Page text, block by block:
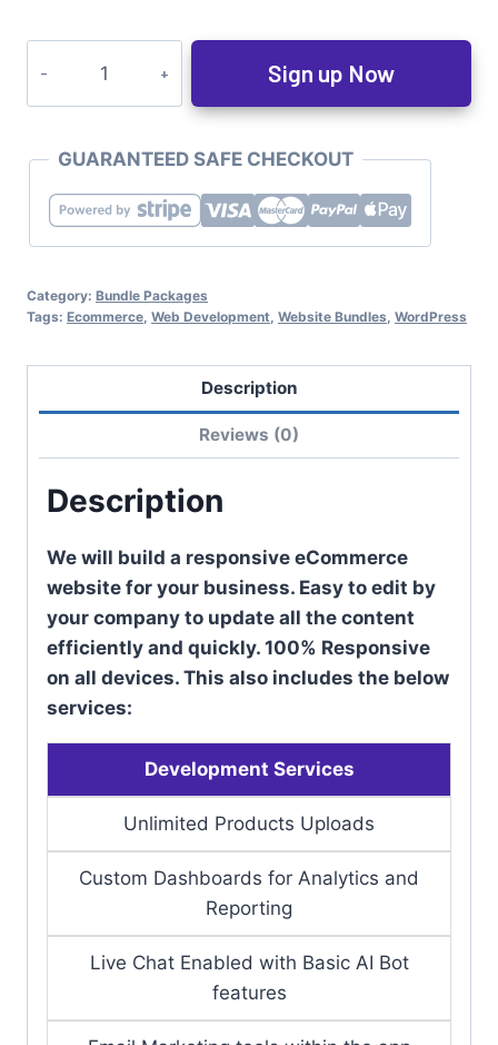
Sign up Now
GUARANTEED SAFE CHECKOUT
Category: Bundle Packages
Tags: Ecommerce, Web Development, Website Bundles, WordPress
Description
Reviews (0)
Description
We will build a responsive eCommerce
website for your business. Easy to edit by
your company to update all the content
efficiently and quickly. 100% Responsive
on all devices. This also includes the below
services:
Development Services
Unlimited Products Uploads
Custom Dashboards for Analytics and
Reporting
Live Chat Enabled with Basic AI Bot
features